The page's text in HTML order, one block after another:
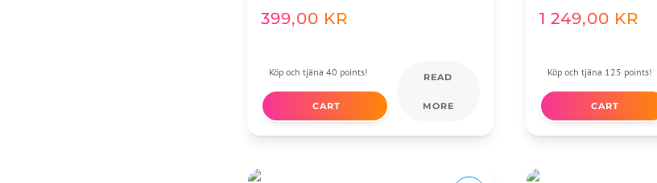
399,00 KR
Köp och tjäna 40 points!
CART
READ
MORE
1 249,00 KR
Köp och tjäna 125 points!
CART